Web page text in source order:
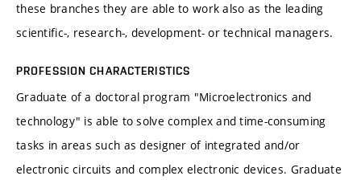
these branches they are able to work also as the leading
scientific-, research-, development- or technical managers.
PROFESSION CHARACTERISTICS
Graduate of a doctoral program "Microelectronics and
technology" is able to solve complex and time-consuming
tasks in areas such as designer of integrated and/or
electronic circuits and complex electronic devices. Graduate